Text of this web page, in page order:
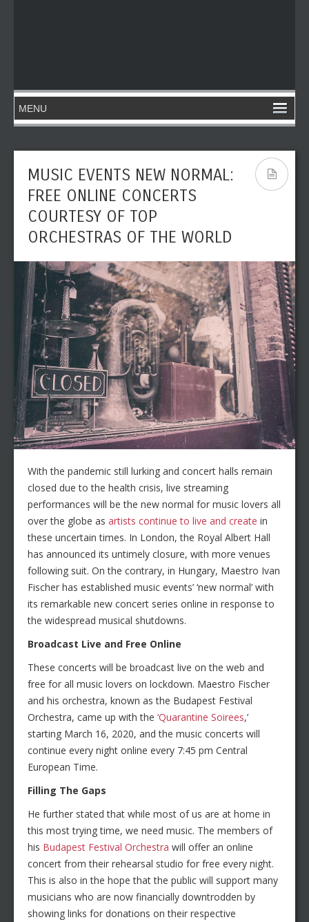
MUSIC EVENTS NEW NORMAL:
FREE ONLINE CONCERTS
COURTESY OF TOP
ORCHESTRAS OF THE WORLD
With the pandemic still lurking and concert halls remain
closed due to the health crisis, live streaming
performances will be the new normal for music lovers all
over the globe as artists continue to live and create in
these uncertain times. In London, the Royal Albert Hall
has announced its untimely closure, with more venues
following suit. On the contrary, in Hungary, Maestro Ivan
Fischer has established music events’ ‘new normal’ with
its remarkable new concert series online in response to
the widespread musical shutdowns.
Broadcast Live and Free Online
These concerts will be broadcast live on the web and
free for all music lovers on lockdown. Maestro Fischer
and his orchestra, known as the Budapest Festival
Orchestra, came up with the ‘Quarantine Soirees,’
starting March 16, 2020, and the music concerts will
continue every night online every 7:45 pm Central
European Time.
Filling The Gaps
He further stated that while most of us are at home in
this most trying time, we need music. The members of
his Budapest Festival Orchestra will offer an online
concert from their rehearsal studio for free every night.
This is also in the hope that the public will support many
musicians who are now financially downtrodden by
showing links for donations on their respective